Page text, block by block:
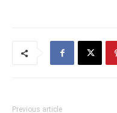
Previous article